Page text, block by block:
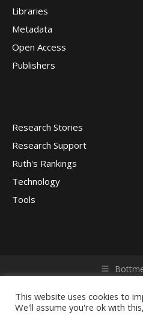
Libraries
Metadata
Open Access
Publishers
Research Stories
Research Support
Ruth's Rankings
Technology
Tools
reserved. Powered by
This website uses cookies to
We'll assume you're ok with